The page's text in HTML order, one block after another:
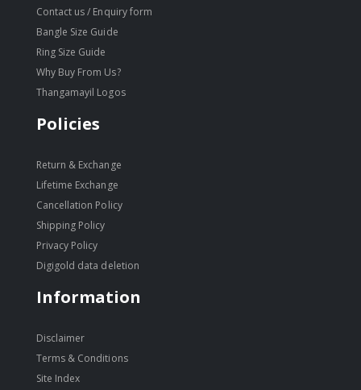
Contact us / Enquiry form
Bangle Size Guide
Ring Size Guide
Why Buy From Us?
Thangamayil Logos
Policies
Return & Exchange
Lifetime Exchange
Cancellation Policy
Shipping Policy
Privacy Policy
Digigold data deletion
Information
Disclaimer
Terms & Conditions
Site Index